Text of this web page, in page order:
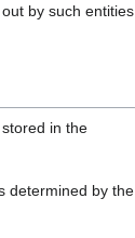
by such entities
in the
determined by the